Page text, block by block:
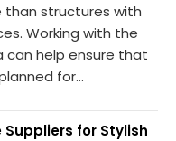
than structures with
Working with the
can help ensure that
for...
for Stylish